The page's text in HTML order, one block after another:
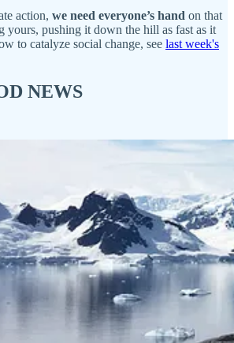
action, we need everyone’s hand on that
yours, pushing it down the hill as fast as it
to catalyze social change, see last week's
NEWS